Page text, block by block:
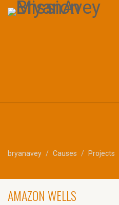
bryanavey Causes Projects
AMAZON WELLS